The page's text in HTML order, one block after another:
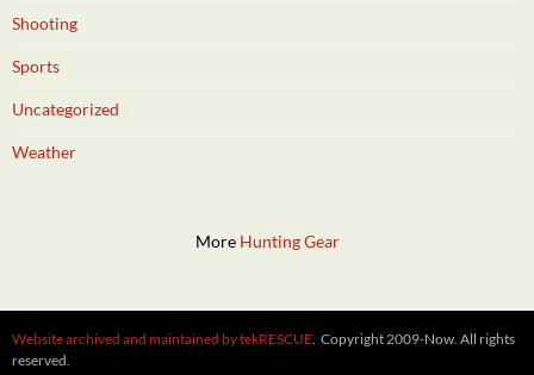
Shooting
Sports
Uncategorized
Weather
More Hunting Gear
Website archived and maintained by tekRESCUE. Copyright 2009-Now. All rights
reserved.